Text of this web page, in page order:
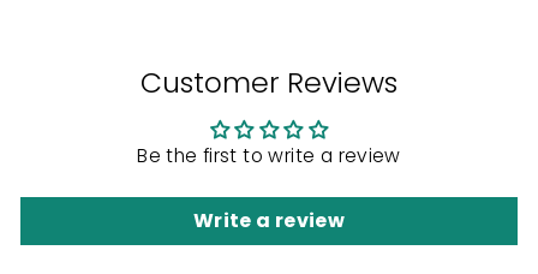
Customer Reviews
Be the first to write a review
Write a review